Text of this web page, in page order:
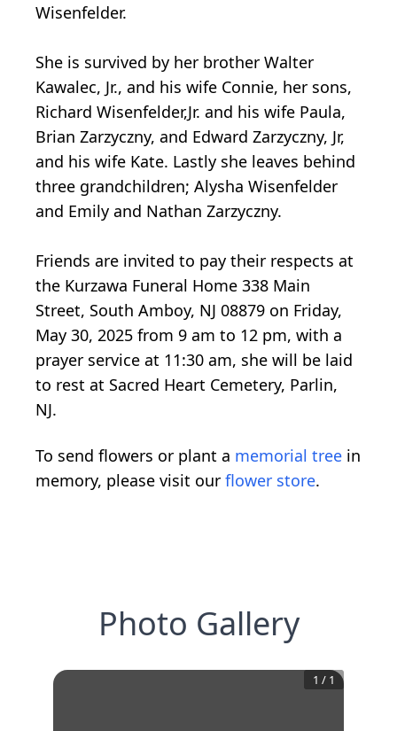
Wisenfelder.
She is survived by her brother Walter
Kawalec, Jr., and his wife Connie, her sons,
Richard Wisenfelder,Jr. and his wife Paula,
Brian Zarzyczny, and Edward Zarzyczny, Jr,
and his wife Kate. Lastly she leaves behind
three grandchildren; Alysha Wisenfelder
and Emily and Nathan Zarzyczny.
Friends are invited to pay their respects at
the Kurzawa Funeral Home 338 Main
Street, South Amboy, NJ 08879 on Friday,
May 30, 2025 from 9 am to 12 pm, with a
prayer service at 11:30 am, she will be laid
to rest at Sacred Heart Cemetery, Parlin,
NJ.
To send flowers or plant a memorial tree in
memory, please visit our flower store.
Photo Gallery
1 / 1